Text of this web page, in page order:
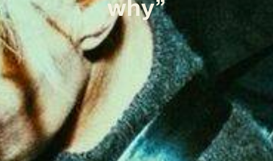
why”